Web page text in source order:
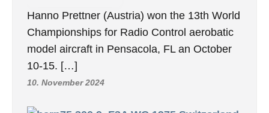
Hanno Prettner (Austria) won the 13th World
Championships for Radio Control aerobatic
model aircraft in Pensacola, FL an October
10-15. […]
10. November 2024